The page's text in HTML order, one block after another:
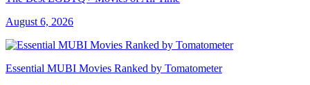
August 6, 2026
Essential MUBI Movies Ranked by Tomatometer